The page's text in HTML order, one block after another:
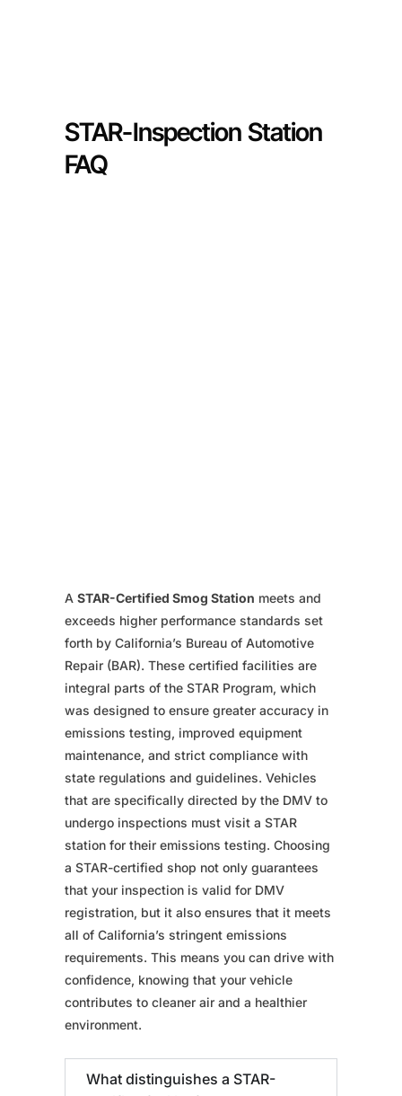
STAR-Inspection Station
FAQ
A STAR-Certified Smog Station meets and
exceeds higher performance standards set
forth by California’s Bureau of Automotive
Repair (BAR). These certified facilities are
integral parts of the STAR Program, which
was designed to ensure greater accuracy in
emissions testing, improved equipment
maintenance, and strict compliance with
state regulations and guidelines. Vehicles
that are specifically directed by the DMV to
undergo inspections must visit a STAR
station for their emissions testing. Choosing
a STAR-certified shop not only guarantees
that your inspection is valid for DMV
registration, but it also ensures that it meets
all of California’s stringent emissions
requirements. This means you can drive with
confidence, knowing that your vehicle
contributes to cleaner air and a healthier
environment.
What distinguishes a STAR-